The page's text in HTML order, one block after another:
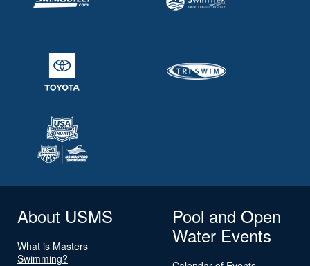
About USMS
What is Masters
Swimming?
Pool and Open
Water Events